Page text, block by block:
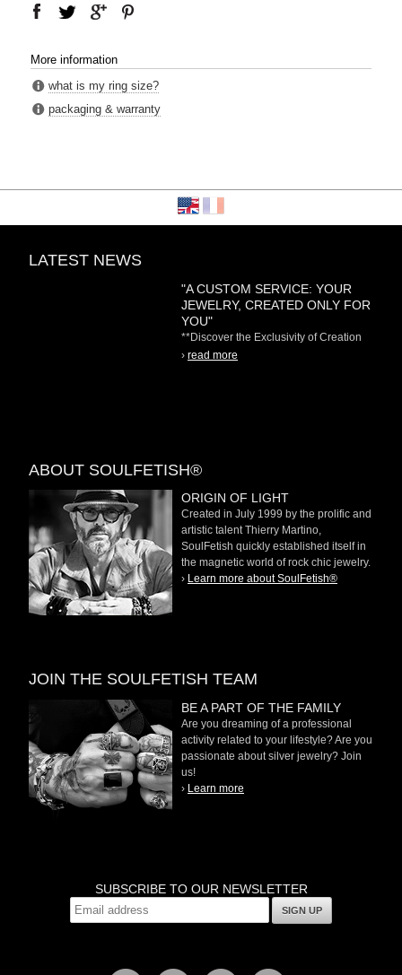
More information
what is my ring size?
packaging & warranty
LATEST NEWS
"A CUSTOM SERVICE: YOUR
JEWELRY, CREATED ONLY FOR
YOU"
**Discover the Exclusivity of Creation
on Demand** At
› read more
ABOUT SOULFETISH®
ORIGIN OF LIGHT
Created in July 1999 by the prolific and
artistic talent Thierry Martino,
SoulFetish quickly established itself in
the magnetic world of rock chic jewelry.
› Learn more about SoulFetish®
JOIN THE SOULFETISH TEAM
BE A PART OF THE FAMILY
Are you dreaming of a professional
activity related to your lifestyle? Are you
passionate about silver jewelry? Join
us!
› Learn more
SUBSCRIBE TO OUR NEWSLETTER
SIGN UP